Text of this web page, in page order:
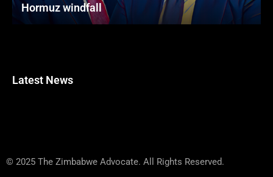
Hormuz windfall
Latest News
© 2025 The Zimbabwe Advocate. All Rights Reserved.